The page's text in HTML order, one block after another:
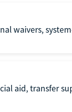
waivers,
aid, transfer